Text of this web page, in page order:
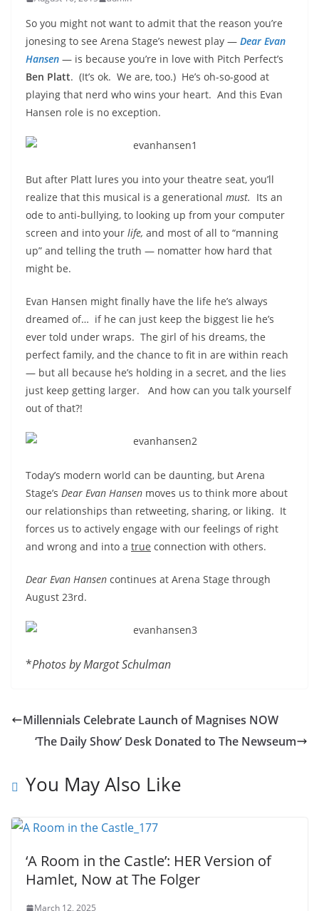
So you might not want to admit that the reason you’re
jonesing to see Arena Stage’s newest play — Dear Evan
Hansen — is because you’re in love with Pitch Perfect’s
Ben Platt. (It’s ok. We are, too.) He’s oh-so-good at
playing that nerd who wins your heart. And this Evan
Hansen role is no exception.
But after Platt lures you into your theatre seat, you’ll
realize that this musical is a generational must. Its an
ode to anti-bullying, to looking up from your computer
screen and into your life, and most of all to “manning
up” and telling the truth — nomatter how hard that
might be.
Evan Hansen might finally have the life he’s always
dreamed of… if he can just keep the biggest lie he’s
ever told under wraps. The girl of his dreams, the
perfect family, and the chance to fit in are within reach
— but all because he’s holding in a secret, and the lies
just keep getting larger. And how can you talk yourself
out of that?!
Today’s modern world can be daunting, but Arena
Stage’s Dear Evan Hansen moves us to think more about
our relationships than retweeting, sharing, or liking. It
forces us to actively engage with our feelings of right
and wrong and into a true connection with others.
Dear Evan Hansen continues at Arena Stage through
August 23rd.
*Photos by Margot Schulman
Millennials Celebrate Launch of Magnises NOW
‘The Daily Show’ Desk Donated to The Newseum
You May Also Like
‘A Room in the Castle’: HER Version of
Hamlet, Now at The Folger
March 12, 2025